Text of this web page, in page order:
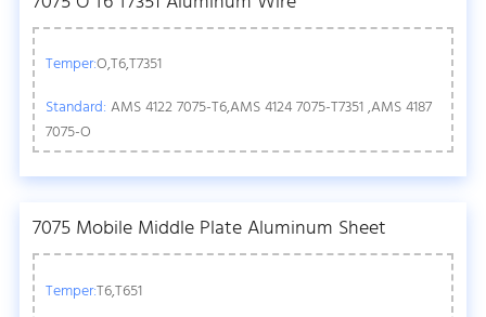
Temper:O,T6,T7351
Standard: AMS 4122 7075-T6,AMS 4124 7075-T7351 ,AMS 4187
7075-O
7075 Mobile Middle Plate Aluminum Sheet
Temper:T6,T651